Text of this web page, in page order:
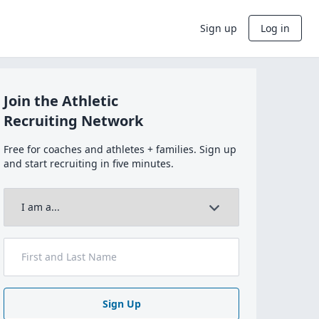
Sign up Log in
Join the Athletic
Recruiting Network
Free for coaches and athletes + families. Sign up
and start recruiting in five minutes.
Sign Up